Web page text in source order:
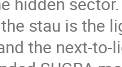
stau is the
the next-